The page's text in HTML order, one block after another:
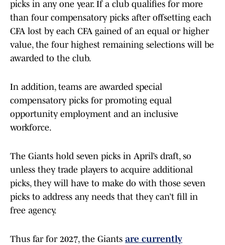
picks in any one year. If a club qualifies for more
than four compensatory picks after offsetting each
CFA lost by each CFA gained of an equal or higher
value, the four highest remaining selections will be
awarded to the club.
In addition, teams are awarded special
compensatory picks for promoting equal
opportunity employment and an inclusive
workforce.
The Giants hold seven picks in April’s draft, so
unless they trade players to acquire additional
picks, they will have to make do with those seven
picks to address any needs that they can’t fill in
free agency.
Thus far for 2027, the Giants are currently